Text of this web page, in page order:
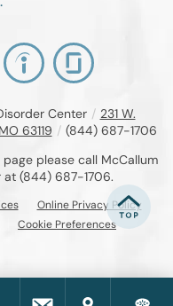
Center / 231 W.
63119 / (844) 687-1706
please call McCallum
at (844) 687-1706.
Online Privacy Policy
Cookie Preferences